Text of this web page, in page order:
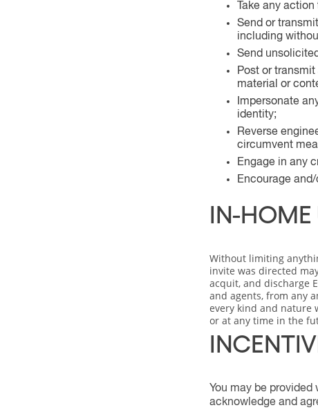
Take any
Send or
including
Send
Post or
material or
Impersonate
identity;
Reverse
circumvent
Engage in any
Encourage
IN-HOME
Without limiting
invite was directed
acquit, and discharge
and agents, from any
every kind and nature
or at any time in the
You may be
acknowledge and